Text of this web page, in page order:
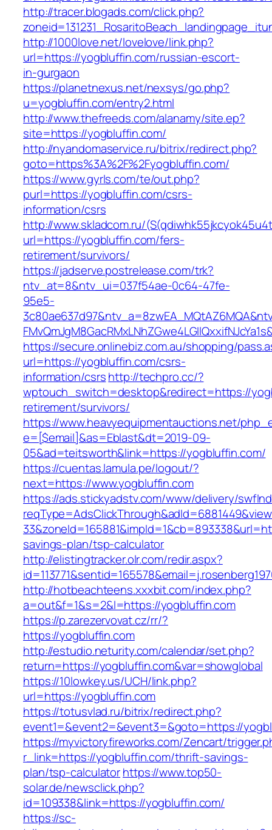
http://tracer.blogads.com/click.php?
http://1000love.net/lovelove/link.php?
url=https://yogbluffin.com/russian-escort-
in-gurgaon
https://planetnexus.net/nexsys/go.php?
u=yogbluffin.com/entry2.html
http://www.thefreeds.com/alanamy/site.ep?
site=https://yogbluffin.com/
http://nyandomaservice.ru/bitrix/redirect.php?
goto=https%3A%2F%2Fyogbluffin.com/
https://www.gyrls.com/te/out.php?
purl=https://yogbluffin.com/csrs-
information/csrs
http://www.skladcom.ru/
url=https://yogbluffin.com/fers-
retirement/survivors/
https://jadserve.postrelease.com/trk?
ntv_at=8&ntv_ui=037f54ae-0c64-47fe-
95e5-
https://secure.onlinebiz.com.au/shopping/
url=https://yogbluffin.com/csrs-
information/csrshttp://techpro.cc/?
wptouch_switch=desktop&redirect=https://
retirement/survivors/
https://www.heavyequipmentauctions.net/
e=[$email]&as=Eblast&dt=2019-09-
05&ad=teitsworth&link=https://yogbluffin.com/
https://cuentas.lamula.pe/logout/?
next=https://www.yogbluffin.com
https://ads.stickyadstv.com/www/delivery/
savings-plan/tsp-calculator
http://elistingtracker.olr.com/redir.aspx?
http://hotbeachteens.xxxbit.com/index.php?
a=out&f=1&s=2&l=https://yogbluffin.com
https://p.zarezervovat.cz/rr/?
https://yogbluffin.com
http://estudio.neturity.com/calendar/set.php?
return=https://yogbluffin.com&var=showglobal
https://10lowkey.us/UCH/link.php?
url=https://yogbluffin.com
https://totusvlad.ru/bitrix/redirect.php?
event1=&event2=&event3=&goto=https://
https://myvictoryfireworks.com/Zencart/
r_link=https://yogbluffin.com/thrift-savings-
plan/tsp-calculatorhttps://www.top50-
solar.de/newsclick.php?
id=109338&link=https://yogbluffin.com/
https://sc-